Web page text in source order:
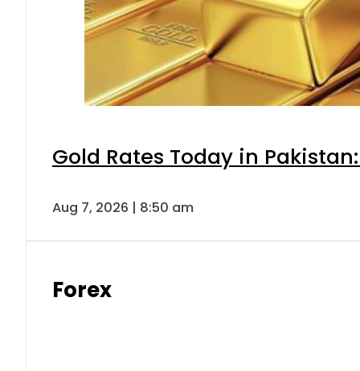
Gold Rates Today in
Aug 7, 2026 | 8:50 am
Forex